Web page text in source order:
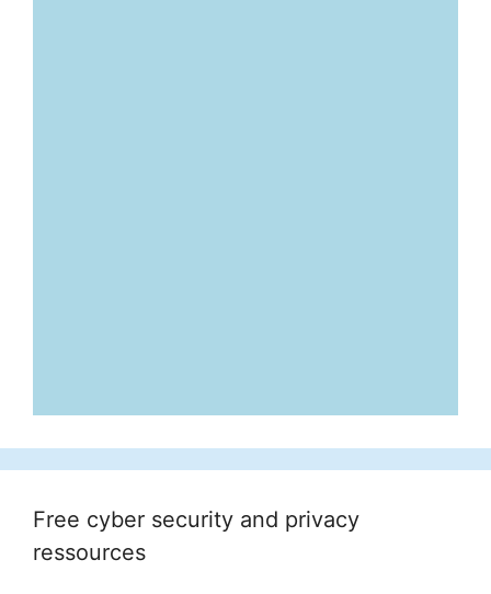
Free cyber security and privacy
ressources